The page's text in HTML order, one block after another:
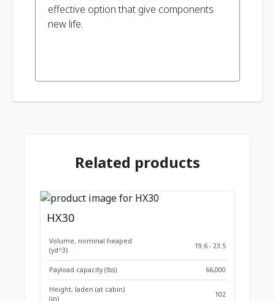
effective option that give components
new life.
Related products
HX30
Volume, nominal heaped
(yd^3)
19.6 - 23.5
Payload capacity (lbs) 66,000
Height, laden (at cabin)
(in)
102